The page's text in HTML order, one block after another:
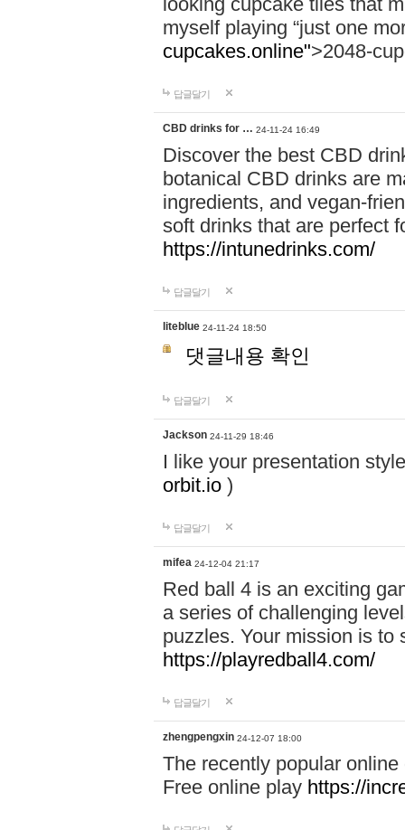
myself playing “just one
cupcakes.online">2048-
답글달기
CBD drinks for … 24-11-24 16:49
Discover the best CBD
botanical CBD drinks are
ingredients, and vegan-
soft drinks that are perfect
https://intunedrinks.com/
답글달기
liteblue 24-11-24 18:50
댓글내용 확인
답글달기
Jackson 24-11-29 18:46
I like your presentation
orbit.io )
답글달기
mifea 24-12-04 21:17
Red ball 4 is an exciting
a series of challenging
puzzles. Your mission is to
https://playredball4.com/
답글달기
zhengpengxin 24-12-07 18:00
The recently popular
Free online play https://